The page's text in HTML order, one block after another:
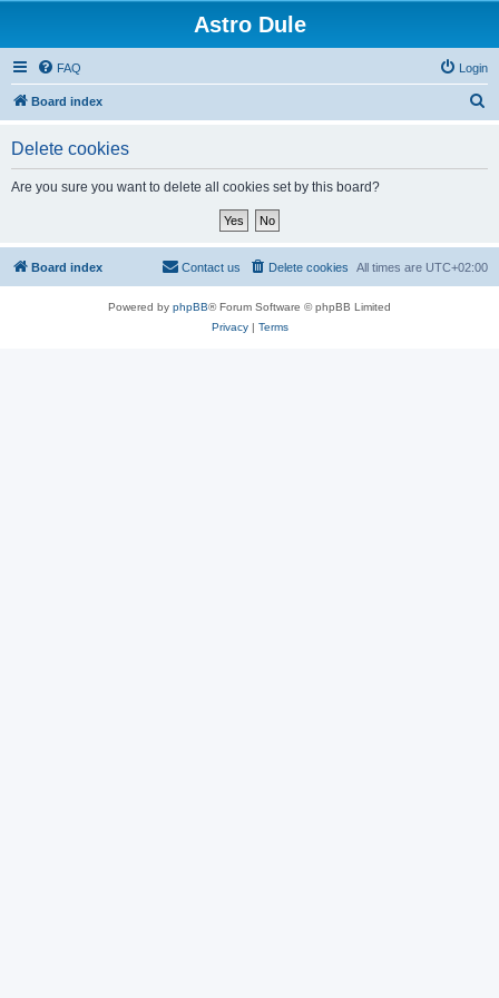
Astro Dule
FAQ Login
Board index
Delete cookies
Are you sure you want to delete all cookies set by this board?
Board index All times are UTC+02:00
Delete cookies
Contact us
Powered by phpBB® Forum Software © phpBB Limited
Privacy| Terms